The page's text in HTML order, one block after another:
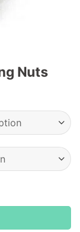
Nuts